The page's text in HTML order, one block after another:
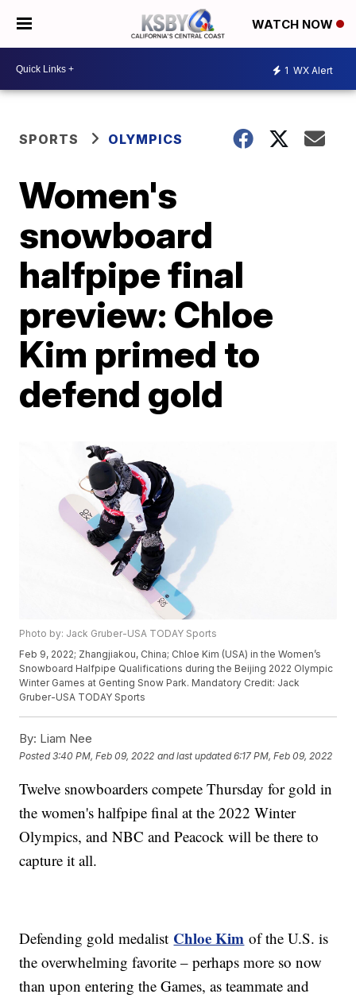
WATCH NOW
1 WX Alert
SPORTS OLYMPICS
Women's
snowboard
halfpipe final
preview: Chloe
Kim primed to
defend gold
Photo by: Jack Gruber-USA TODAY Sports
Feb 9, 2022; Zhangjiakou, China; Chloe Kim (USA) in the Women’s
Snowboard Halfpipe Qualifications during the Beijing 2022 Olympic
Winter Games at Genting Snow Park. Mandatory Credit: Jack
Gruber-USA TODAY Sports
By: Liam Nee
Posted3:40 PM, Feb 09, 2022 and last updated 6:17 PM, Feb 09, 2022
Twelve snowboarders compete Thursday for gold in
the women's halfpipe final at the 2022 Winter
Olympics, and NBC and Peacock will be there to
capture it all.
Defending gold medalist Chloe Kim of the U.S. is
the overwhelming favorite – perhaps more so now
than upon entering the Games, as teammate and